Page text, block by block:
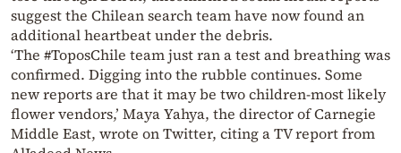
suggest the Chilean search team have now found an
additional heartbeat under the debris.
‘The #ToposChile team just ran a test and breathing was
confirmed. Digging into the rubble continues. Some
new reports are that it may be two children-most likely
flower vendors,’ Maya Yahya, the director of Carnegie
Middle East, wrote on Twitter, citing a TV report from